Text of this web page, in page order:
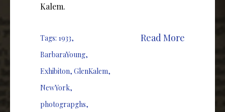
Kalem.
Tags: 1933,
BarbaraYoung,
Exhibiton, GlenKalem,
NewYork,
photograpghs,
Read More